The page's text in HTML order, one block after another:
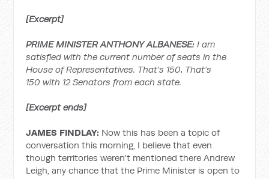
[Excerpt]
PRIME MINISTER ANTHONY ALBANESE: I am
satisfied with the current number of seats in the
House of Representatives. That's 150. That’s
150 with 12 Senators from each state.
[Excerpt ends]
JAMES FINDLAY: Now this has been a topic of
conversation this morning, I believe that even
though territories weren't mentioned there Andrew
Leigh, any chance that the Prime Minister is open to